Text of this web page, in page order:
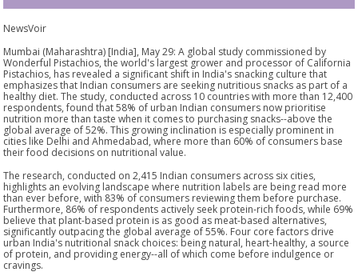
NewsVoir
Mumbai (Maharashtra) [India], May 29: A global study commissioned by
Wonderful Pistachios, the world's largest grower and processor of California
Pistachios, has revealed a significant shift in India's snacking culture that
emphasizes that Indian consumers are seeking nutritious snacks as part of a
healthy diet. The study, conducted across 10 countries with more than 12,400
respondents, found that 58% of urban Indian consumers now prioritise
nutrition more than taste when it comes to purchasing snacks--above the
global average of 52%. This growing inclination is especially prominent in
cities like Delhi and Ahmedabad, where more than 60% of consumers base
their food decisions on nutritional value.
The research, conducted on 2,415 Indian consumers across six cities,
highlights an evolving landscape where nutrition labels are being read more
than ever before, with 83% of consumers reviewing them before purchase.
Furthermore, 86% of respondents actively seek protein-rich foods, while 69%
believe that plant-based protein is as good as meat-based alternatives,
significantly outpacing the global average of 55%. Four core factors drive
urban India's nutritional snack choices: being natural, heart-healthy, a source
of protein, and providing energy--all of which come before indulgence or
cravings.